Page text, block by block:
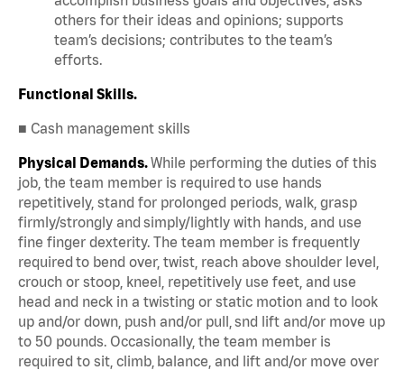
others for their ideas and opinions; supports
team’s decisions; contributes to the team’s
efforts.
Functional Skills.
■ Cash management skills
Physical Demands.While performing the duties of this
job, the team member is required to use hands
repetitively, stand for prolonged periods, walk, grasp
firmly/strongly and simply/lightly with hands, and use
fine finger dexterity. The team member is frequently
required to bend over, twist, reach above shoulder level,
crouch or stoop, kneel, repetitively use feet, and use
head and neck in a twisting or static motion and to look
up and/or down, push and/or pull, snd lift and/or move up
to 50 pounds. Occasionally, the team member is
required to sit, climb, balance, and lift and/or move over